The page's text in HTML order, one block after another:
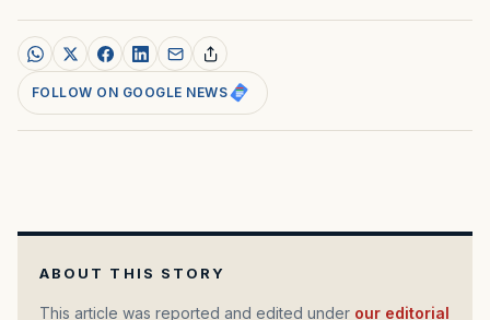
FOLLOW ON GOOGLE NEWS
ABOUT THIS STORY
This article was reported and edited under our editorial